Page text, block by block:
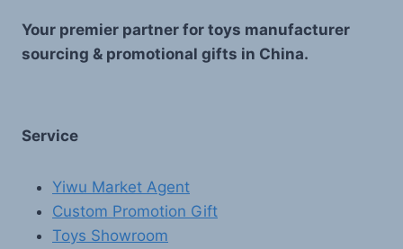
Your premier partner for toys manufacturer
sourcing & promotional gifts in China.
Service
Yiwu Market Agent
Custom Promotion Gift
Toys Showroom